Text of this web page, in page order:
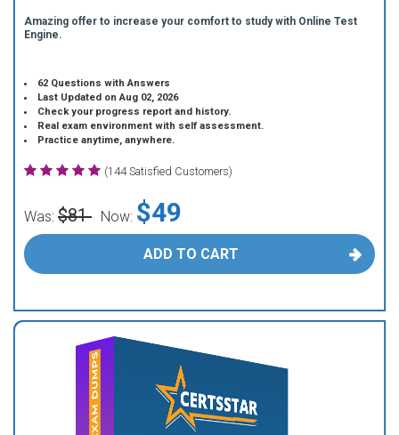
Amazing offer to increase your comfort to study with Online Test
Engine.
62 Questions with Answers
Last Updated on Aug 02, 2026
Check your progress report and history.
Real exam environment with self assessment.
Practice anytime, anywhere.
(144 Satisfied Customers)
Was: $81 Now: $49
ADD TO CART